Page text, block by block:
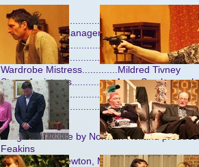
Stage Manager................. Michael Brown
Deputy Stage Manager......Patrick Feakins
Lighting..............................Keith Pring,
Properties..........................Betty
Wardrobe Mistress.............Mildred Tivney
Stage Assistants................Anne
Sound............................... Frank Jenkins
Set.....................................Michael Brown
Judgement Here by Norman Holland
Feakins
Cast: Wendy Newton, Margaret Bailey,Muriel